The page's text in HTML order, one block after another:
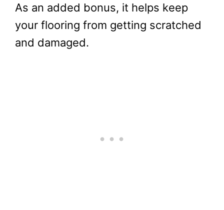
As an added bonus, it helps keep
your flooring from getting scratched
and damaged.